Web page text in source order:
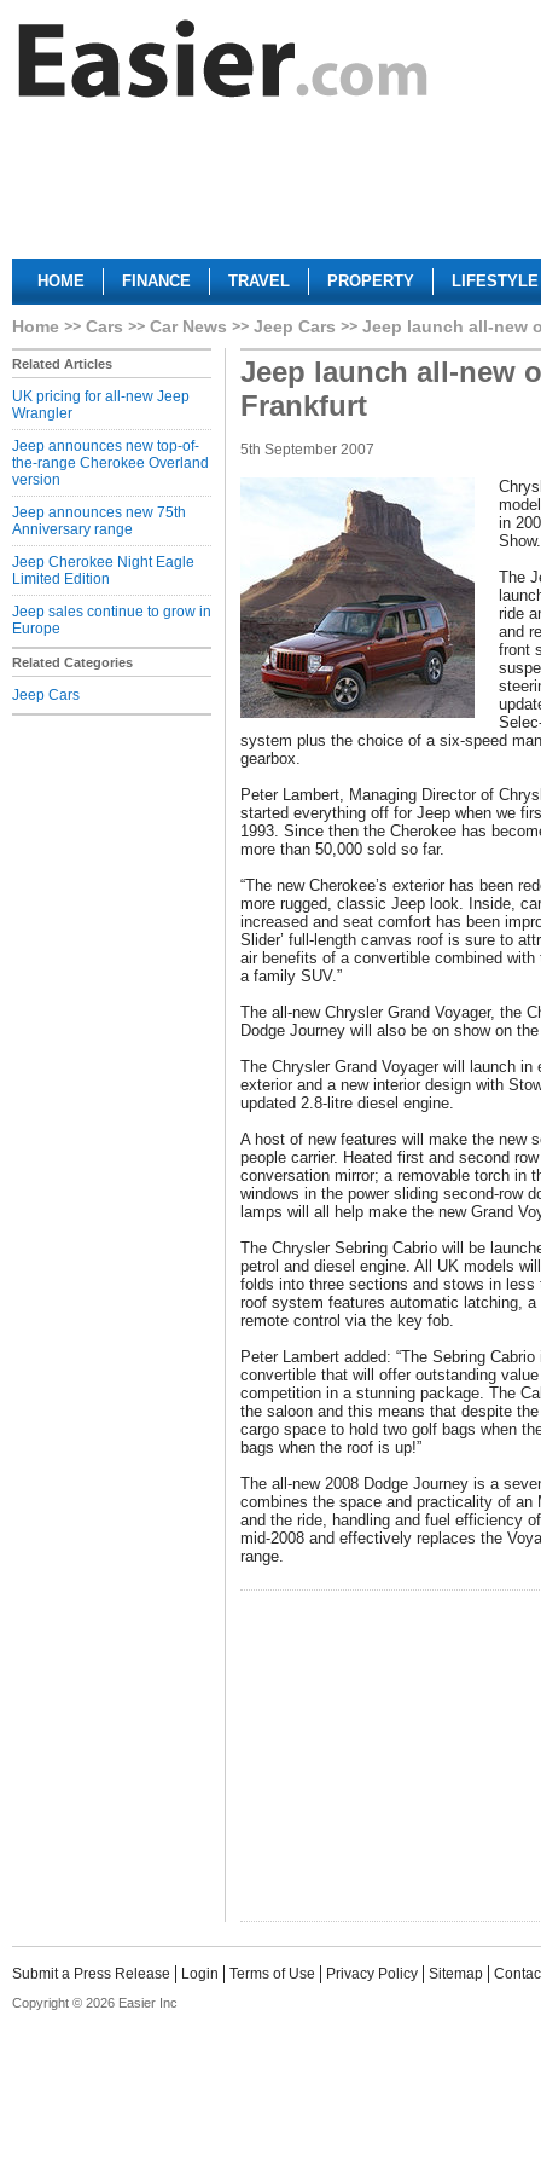
HOME FINANCE TRAVEL PROPERTY LIFESTYLE
Home Cars Car News Jeep Cars Jeep launch all-new
Related Articles
UK pricing for all-new Jeep
Wrangler
Jeep announces new top-of-
the-range Cherokee Overland
version
Jeep announces new 75th
Anniversary range
Jeep Cherokee Night Eagle
Limited Edition
Jeep sales continue to grow in
Europe
Related Categories
Jeep Cars
Jeep launch all-new
Frankfurt
5th September 2007
in
Show.
The
ride
and
front
system plus the choice of a six-speed
gearbox.
Peter Lambert, Managing Director of
started everything off for Jeep when we
1993. Since then the Cherokee has
more than 50,000 sold so far.
“The new Cherokee’s exterior has been
more rugged, classic Jeep look. Inside,
increased and seat comfort has been
Slider’ full-length canvas roof is sure to
air benefits of a convertible combined
a family SUV.”
The all-new Chrysler Grand Voyager, the
Dodge Journey will also be on show on
The Chrysler Grand Voyager will launch in
exterior and a new interior design with
updated 2.8-litre diesel engine.
A host of new features will make the new
people carrier. Heated first and second
conversation mirror; a removable torch in
windows in the power sliding second-row
lamps will all help make the new Grand
The Chrysler Sebring Cabrio will be
petrol and diesel engine. All UK models
folds into three sections and stows in
roof system features automatic latching, a
remote control via the key fob.
Peter Lambert added: “The Sebring
convertible that will offer outstanding
competition in a stunning package. The
the saloon and this means that despite
cargo space to hold two golf bags when
bags when the roof is up!”
The all-new 2008 Dodge Journey is a
combines the space and practicality of
and the ride, handling and fuel efficiency
mid-2008 and effectively replaces the
range.
Submit a Press Release Login Terms of Use Privacy Policy Sitemap
Copyright © 2026 Easier Inc